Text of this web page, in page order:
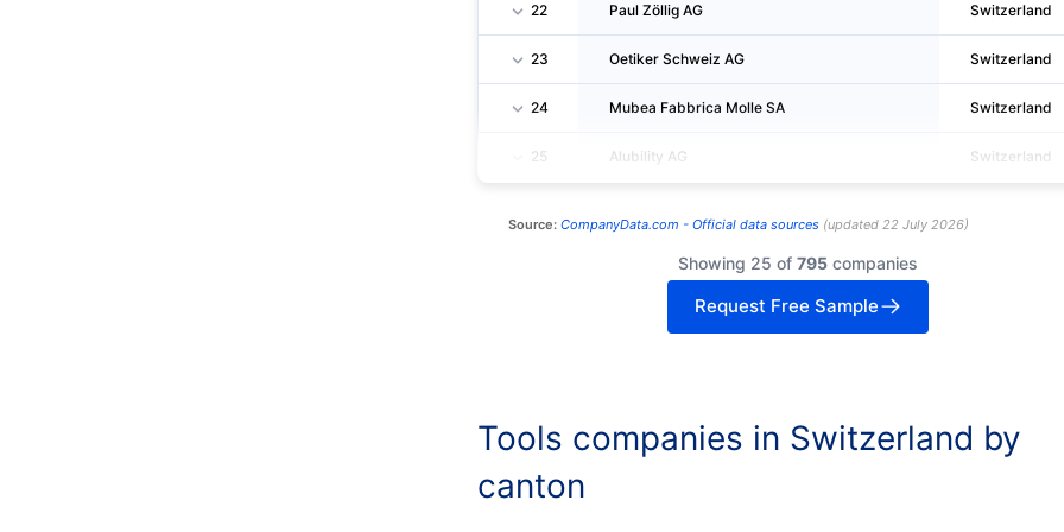
22 Paul Zöllig AG Switzerland
23 Oetiker Schweiz AG Switzerland
24 Mubea Fabbrica Molle SA Switzerland
25 Alubility AG Switzerland
Source: CompanyData.com - Official data sources(updated 22 July 2026)
Showing 25 of 795 companies
Request Free Sample
Tools companies in Switzerland by
canton